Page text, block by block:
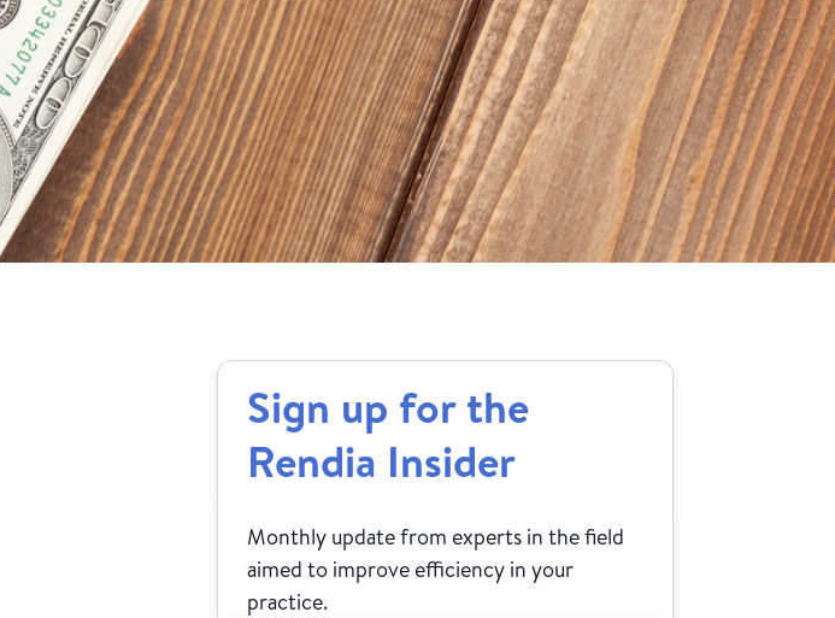
Sign up for the
Rendia Insider
Monthly update from experts in the field
aimed to improve efficiency in your
practice.